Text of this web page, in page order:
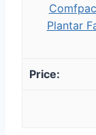
Plantar